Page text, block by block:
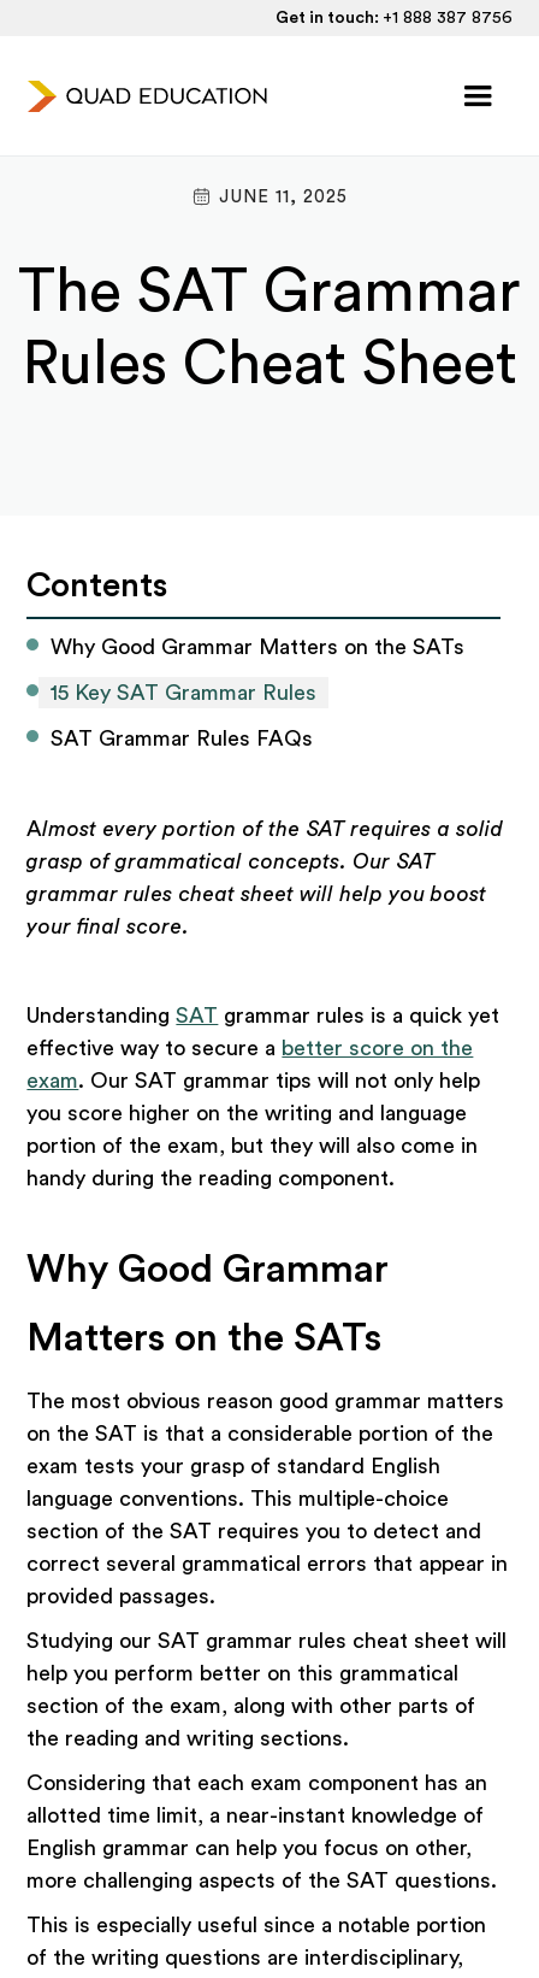
Get in touch: +1 888 387 8756
JUNE 11, 2025
The SAT Grammar
Rules Cheat Sheet
Contents
Why Good Grammar Matters on the SATs
15 Key SAT Grammar Rules
SAT Grammar Rules FAQs
Almost every portion of the SAT requires a solid
grasp of grammatical concepts. Our SAT
grammar rules cheat sheet will help you boost
your final score.
UnderstandingSAT grammar rules is a quick yet
effective way to secure a better score on the
exam. Our SAT grammar tips will not only help
you score higher on the writing and language
portion of the exam, but they will also come in
handy during the reading component.
Why Good Grammar
Matters on the SATs
The most obvious reason good grammar matters
on the SAT is that a considerable portion of the
exam tests your grasp of standard English
language conventions. This multiple-choice
section of the SAT requires you to detect and
correct several grammatical errors that appear in
provided passages.
Studying our SAT grammar rules cheat sheet will
help you perform better on this grammatical
section of the exam, along with other parts of
the reading and writing sections.
Considering that each exam component has an
allotted time limit, a near-instant knowledge of
English grammar can help you focus on other,
more challenging aspects of the SAT questions.
This is especially useful since a notable portion
of the writing questions are interdisciplinary,